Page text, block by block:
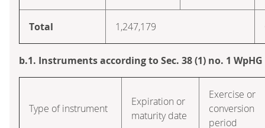
Total 1,247,179
b.1. Instruments according to Sec. 38 (1) no. 1 WpHG
Type of instrument
Expiration or
maturity date
Exercise or
conversion
period